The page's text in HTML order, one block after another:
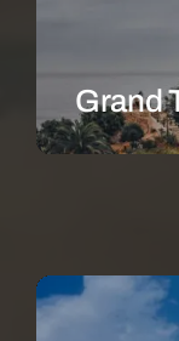
Grand